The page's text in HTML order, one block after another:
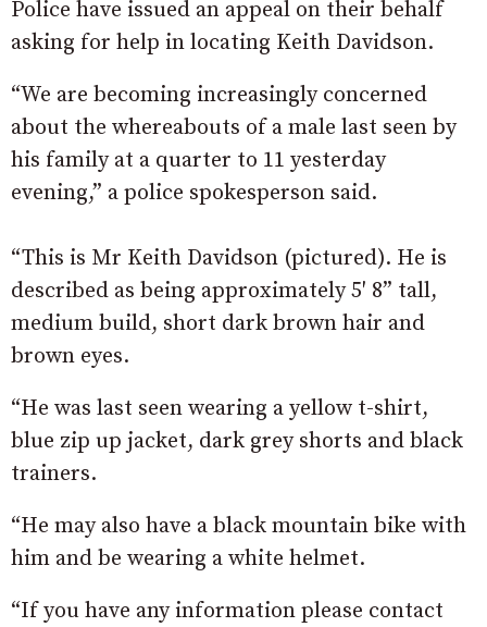
Police have issued an appeal on their behalf
asking for help in locating Keith Davidson.
“We are becoming increasingly concerned
about the whereabouts of a male last seen by
his family at a quarter to 11 yesterday
evening,” a police spokesperson said.
“This is Mr Keith Davidson (pictured). He is
described as being approximately 5′ 8” tall,
medium build, short dark brown hair and
brown eyes.
“He was last seen wearing a yellow t-shirt,
blue zip up jacket, dark grey shorts and black
trainers.
“He may also have a black mountain bike with
him and be wearing a white helmet.
“If you have any information please contact